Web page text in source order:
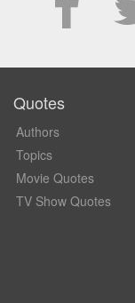
Quotes
Authors
Topics
Movie Quotes
TV Show Quotes